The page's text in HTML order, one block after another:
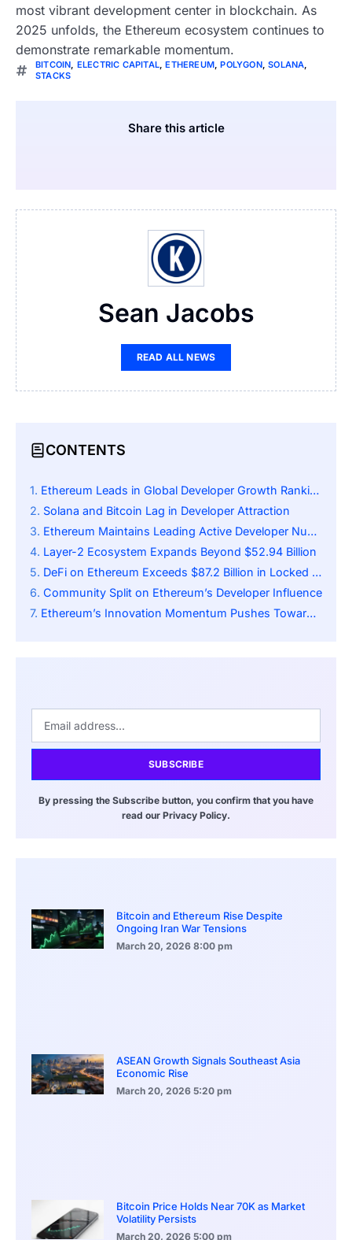
most vibrant development center in blockchain. As
2025 unfolds, the Ethereum ecosystem continues to
demonstrate remarkable momentum.
BITCOIN, ELECTRIC CAPITAL,ETHEREUM,POLYGON,SOLANA,
STACKS
Share this article
Sean Jacobs
READ ALL NEWS
CONTENTS
Ethereum Leads in Global Developer Growth Rankings
Solana and Bitcoin Lag in Developer Attraction
Ethereum Maintains Leading Active Developer Numbers
Layer-2 Ecosystem Expands Beyond $52.94 Billion
DeFi on Ethereum Exceeds $87.2 Billion in Locked Value
Community Split on Ethereum’s Developer Influence
Ethereum’s Innovation Momentum Pushes Toward 10,000 TPS
SUBSCRIBE
By pressing the Subscribe button, you confirm that you have
read our Privacy Policy.
Bitcoin and Ethereum Rise Despite
Ongoing Iran War Tensions
March 20, 2026 8:00 pm
ASEAN Growth Signals Southeast Asia
Economic Rise
March 20, 2026 5:20 pm
Bitcoin Price Holds Near 70K as Market
Volatility Persists
March 20, 2026 5:00 pm